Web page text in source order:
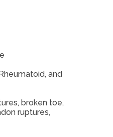
and
broken toe,
ruptures,